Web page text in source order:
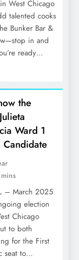
West Chicago
talented cooks
Bunker Bar &
in and
ready…
the
Ward 1
– March 2025
election
Chicago
to both
for the First
seat to…